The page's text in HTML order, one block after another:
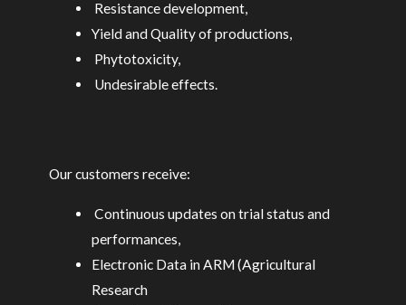
Resistance development,
Yield and Quality of productions,
Phytotoxicity,
Undesirable effects.
Our customers receive:
Continuous updates on trial status and
performances,
Electronic Data in ARM (Agricultural
Research